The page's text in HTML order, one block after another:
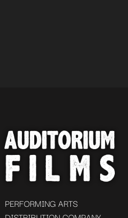
PERFORMING ARTS